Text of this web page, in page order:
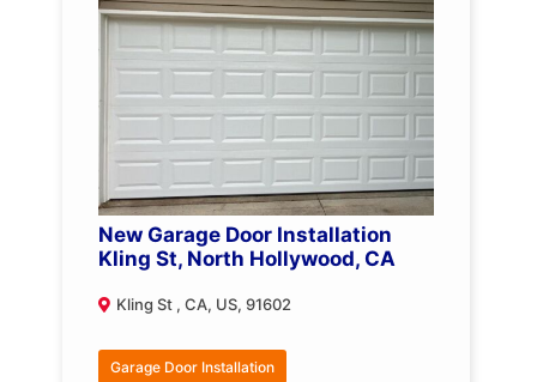
New Garage Door Installation
Kling St, North Hollywood, CA
Kling St , CA, US, 91602
Garage Door Installation